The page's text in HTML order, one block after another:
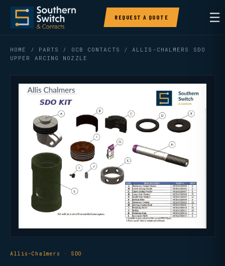
REQUEST A QUOTE ☰
HOME / PARTS / OCB CONTACTS
/ ALLIS-CHALMERS SDO
UPPER ARCING NOZZLE
Allis-Chalmers · SDO